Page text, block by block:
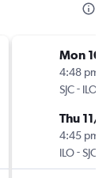
Mon
4:48 pm
SJC- ILO
Thu 11/
4:45 pm
ILO-SJC